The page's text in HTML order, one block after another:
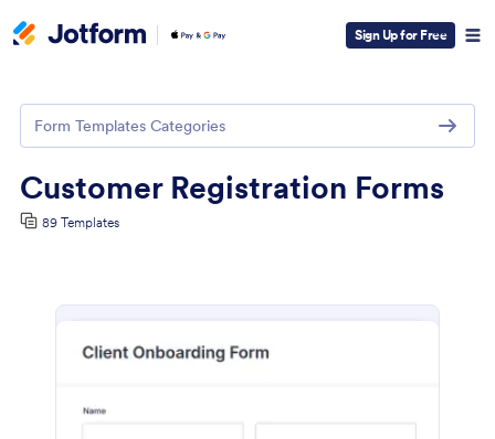
Sign Up for Free
Form Templates Categories
Customer Registration Forms
89 Templates